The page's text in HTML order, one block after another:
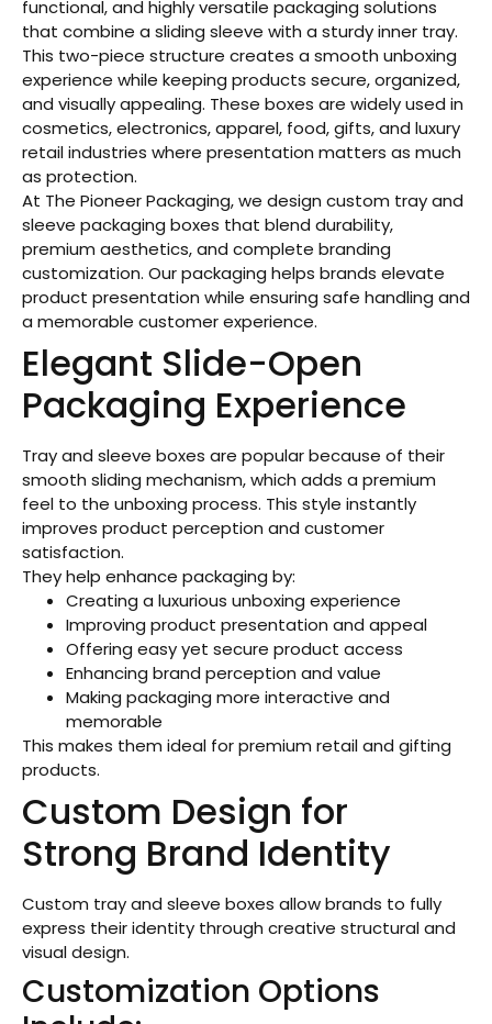
functional, and highly versatile packaging solutions
that combine a sliding sleeve with a sturdy inner tray.
This two-piece structure creates a smooth unboxing
experience while keeping products secure, organized,
and visually appealing. These boxes are widely used in
cosmetics, electronics, apparel, food, gifts, and luxury
retail industries where presentation matters as much
as protection.
At The Pioneer Packaging, we design custom tray and
sleeve packaging boxes that blend durability,
premium aesthetics, and complete branding
customization. Our packaging helps brands elevate
product presentation while ensuring safe handling and
a memorable customer experience.
Elegant Slide-Open
Packaging Experience
Tray and sleeve boxes are popular because of their
smooth sliding mechanism, which adds a premium
feel to the unboxing process. This style instantly
improves product perception and customer
satisfaction.
They help enhance packaging by:
Creating a luxurious unboxing experience
Improving product presentation and appeal
Offering easy yet secure product access
Enhancing brand perception and value
Making packaging more interactive and
memorable
This makes them ideal for premium retail and gifting
products.
Custom Design for
Strong Brand Identity
Custom tray and sleeve boxes allow brands to fully
express their identity through creative structural and
visual design.
Customization Options